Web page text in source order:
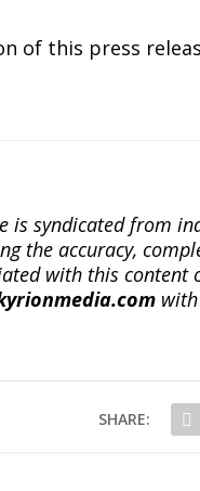
of this press
is syndicated from
the accuracy,
with this content
with
SHARE: